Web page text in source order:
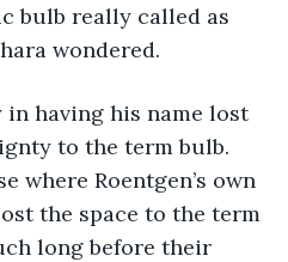
bulb really called as
wondered.
in having his name lost
to the term bulb.
where Roentgen’s own
the space to the term
long before their